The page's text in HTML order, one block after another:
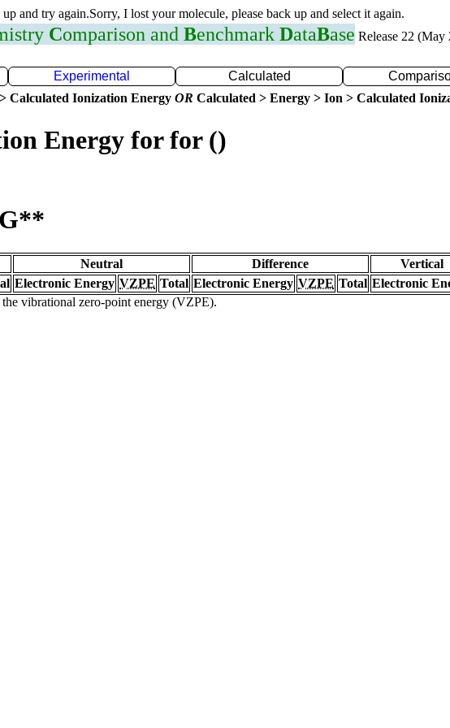
and try again.Sorry, I lost your molecule, please back up and select it again.
Comparison and Benchmark DataBase Release 22 (May
Experimental Calculated
Calculated Ionization Energy OR Calculated > Energy > Ion > Calculated
Energy for for ()
Neutral Difference Vertical
Electronic Energy VZPE Total Electronic Energy VZPE Total Electronic
vibrational zero-point energy (VZPE).